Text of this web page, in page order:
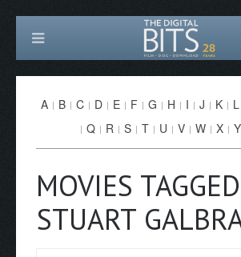
A B C D E F G H I J K L
Q
R S T U V W X Y
MOVIES
STUART